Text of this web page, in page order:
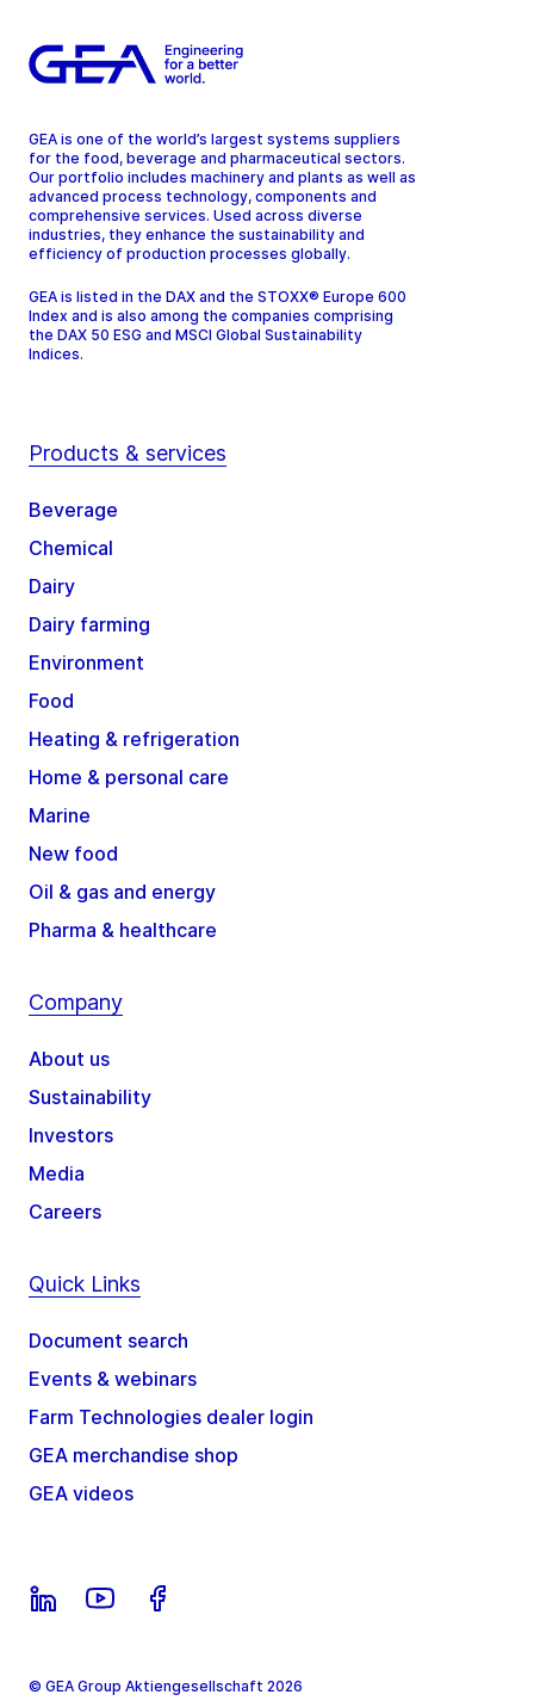
GEA is one of the world’s largest systems suppliers
for the food, beverage and pharmaceutical sectors.
Our portfolio includes machinery and plants as well as
advanced process technology, components and
comprehensive services. Used across diverse
industries, they enhance the sustainability and
efficiency of production processes globally.
GEA is listed in the DAX and the STOXX® Europe 600
Index and is also among the companies comprising
the DAX 50 ESG and MSCI Global Sustainability
Indices.
Products & services
Beverage
Chemical
Dairy
Dairy farming
Environment
Food
Heating & refrigeration
Home & personal care
Marine
New food
Oil & gas and energy
Pharma & healthcare
Company
About us
Sustainability
Investors
Media
Careers
Quick Links
Document search
Events & webinars
Farm Technologies dealer login
GEA merchandise shop
GEA videos
© GEA Group Aktiengesellschaft 2026